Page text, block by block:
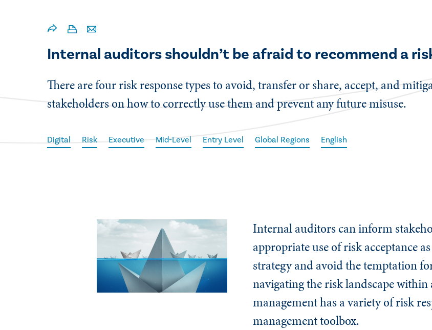
Internal auditors shouldn’t be afraid to recommend a
There are four risk response types to avoid, transfer or share, accept, and
stakeholders on how to correctly use them and prevent any future misuse.
Digital Risk Executive Mid-Level Entry Level Global Regions English
Internal auditors can inform
appropriate use of risk acceptance
strategy and avoid the temptation
navigating the risk landscape
management has a variety of risk
management toolbox.